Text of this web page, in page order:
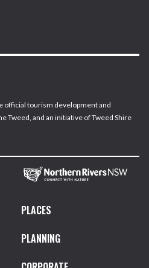
official tourism development and
Tweed, and an initiative of Tweed Shire
PLACES
PLANNING